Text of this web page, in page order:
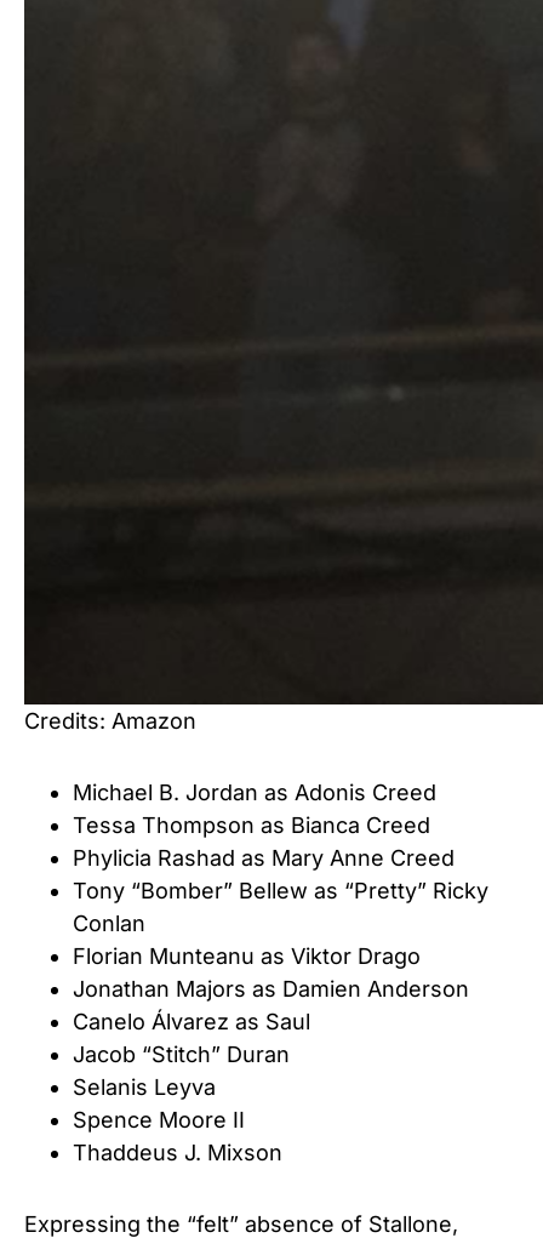
Credits: Amazon
Michael B. Jordan as Adonis Creed
Tessa Thompson as Bianca Creed
Phylicia Rashad as Mary Anne Creed
Tony “Bomber” Bellew as “Pretty” Ricky
Conlan
Florian Munteanu as Viktor Drago
Jonathan Majors as Damien Anderson
Canelo Álvarez as Saul
Jacob “Stitch” Duran
Selanis Leyva
Spence Moore II
Thaddeus J. Mixson
Expressing the “felt” absence of Stallone,